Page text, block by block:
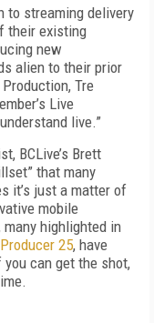
to streaming delivery
their existing
new
alien to their prior
Tre
Live
live.”
BCLive’s Brett
that many
it’s just a matter of
mobile
highlighted in
25, have
can get the shot,